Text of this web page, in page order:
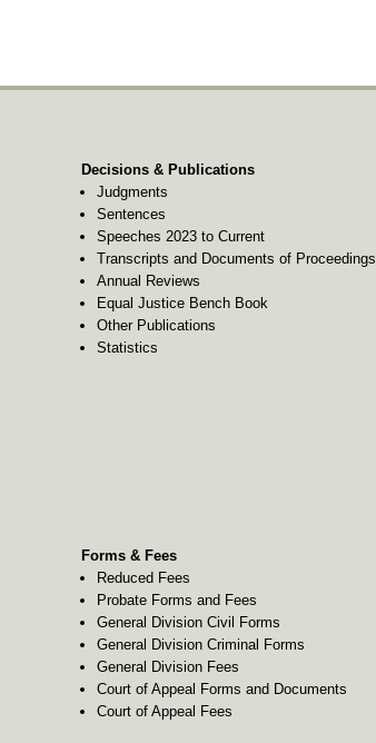
Decisions & Publications
Judgments
Sentences
Speeches 2023 to Current
Transcripts and Documents of Proceedings
Annual Reviews
Equal Justice Bench Book
Other Publications
Statistics
Forms & Fees
Reduced Fees
Probate Forms and Fees
General Division Civil Forms
General Division Criminal Forms
General Division Fees
Court of Appeal Forms and Documents
Court of Appeal Fees